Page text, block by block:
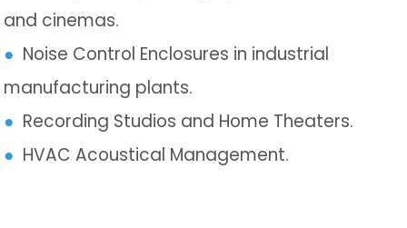
and cinemas.
● Noise Control Enclosures in industrial
manufacturing plants.
● Recording Studios and Home Theaters.
● HVAC Acoustical Management.